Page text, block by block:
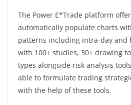
The Power E*Trade platform
automatically populate charts
patterns including intra-day and
with 100+ studies, 30+ drawing
types alongside risk analysis
able to formulate trading
with the help of these tools.